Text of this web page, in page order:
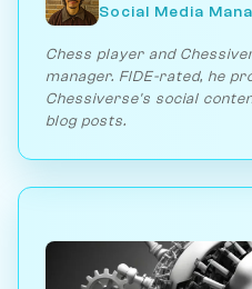
Social Media
Chess player and
manager. FIDE-rated, he
Chessiverse's social
blog posts.